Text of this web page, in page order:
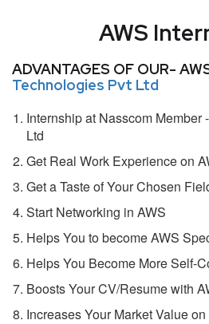
AWS
ADVANTAGES OF OUR-
Technologies Pvt Ltd
Internship at Nasscom Member
Ltd
Get Real Work Experience on
Get a Taste of Your Chosen
Start Networking in AWS
Helps You to become AWS
Helps You Become More Self-
Boosts Your CV/Resume with
Increases Your Market Value on